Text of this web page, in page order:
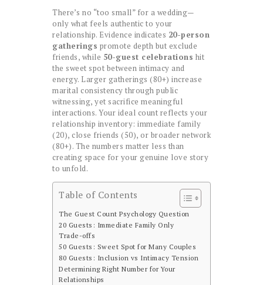
There’s no “too small” for a wedding—
only what feels authentic to your
relationship. Evidence indicates 20-person
gatherings promote depth but exclude
friends, while 50-guest celebrations hit
the sweet spot between intimacy and
energy. Larger gatherings (80+) increase
marital consistency through public
witnessing, yet sacrifice meaningful
interactions. Your ideal count reflects your
relationship inventory: immediate family
(20), close friends (50), or broader network
(80+). The numbers matter less than
creating space for your genuine love story
to unfold.
Table of Contents
The Guest Count Psychology Question
20 Guests: Immediate Family Only
Trade-offs
50 Guests: Sweet Spot for Many Couples
80 Guests: Inclusion vs Intimacy Tension
Determining Right Number for Your
Relationships